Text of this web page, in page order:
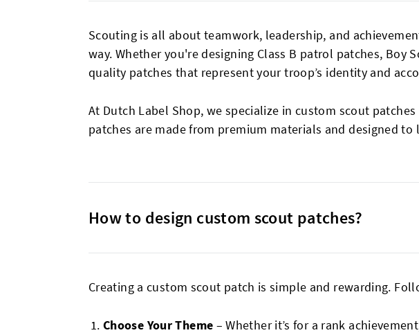
Scouting is all about teamwork, leadership, and
way. Whether you're designing Class B patrol patches, Boy
quality patches that represent your troop’s identity and
At Dutch Label Shop, we specialize in custom scout
patches are made from premium materials and designed
How to design custom scout patches?
Creating a custom scout patch is simple and rewarding.
Choose Your Theme – Whether it’s for a rank